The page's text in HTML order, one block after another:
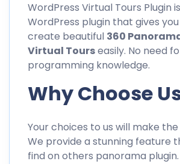
WordPress Virtual Tours Plugin
WordPress plugin that gives
create beautiful 360
Virtual Tourseasily. No need
programming knowledge.
Why Choose
Your choices to us will make
We provide a stunning feature
find on others panorama plugin.